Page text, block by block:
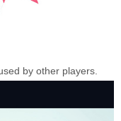
by other players.